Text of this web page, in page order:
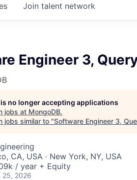
Join talent network
Engineer 3,
no longer accepting applications
jobs at MongoDB.
jobs similar to "Software Engineer 3,
CA, USA · New York, NY, USA
/ year + Equity
25, 2026